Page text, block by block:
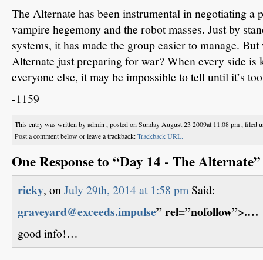
The Alternate has been instrumental in negotiating a
vampire hegemony and the robot masses. Just by
systems, it has made the group easier to manage. But
Alternate just preparing for war? When every side is
everyone else, it may be impossible to tell until it’s
-1159
This entry was written by admin , posted on Sunday August 23 2009at 11:08 pm , filed
Post a comment below or leave a trackback:Trackback URL.
One Response to “Day 14 - The Alternate”
ricky, onJuly 29th, 2014 at 1:58 pmSaid:
graveyard@exceeds.impulse” rel=”nofollow”>.…
good info!…